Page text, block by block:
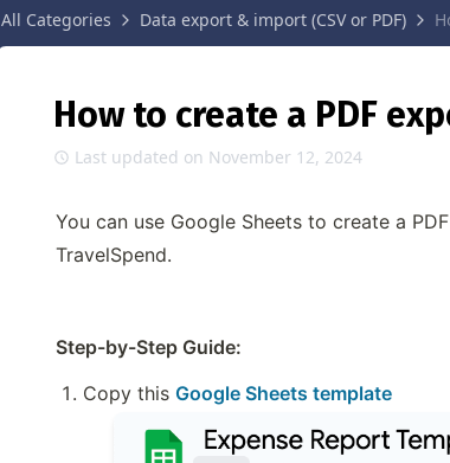
All Categories Data export & import (CSV or PDF)
How to create a PDF
Last updated on November 12, 2024
You can use Google Sheets to create a
TravelSpend.
Step-by-Step Guide:
Copy this Google Sheets template